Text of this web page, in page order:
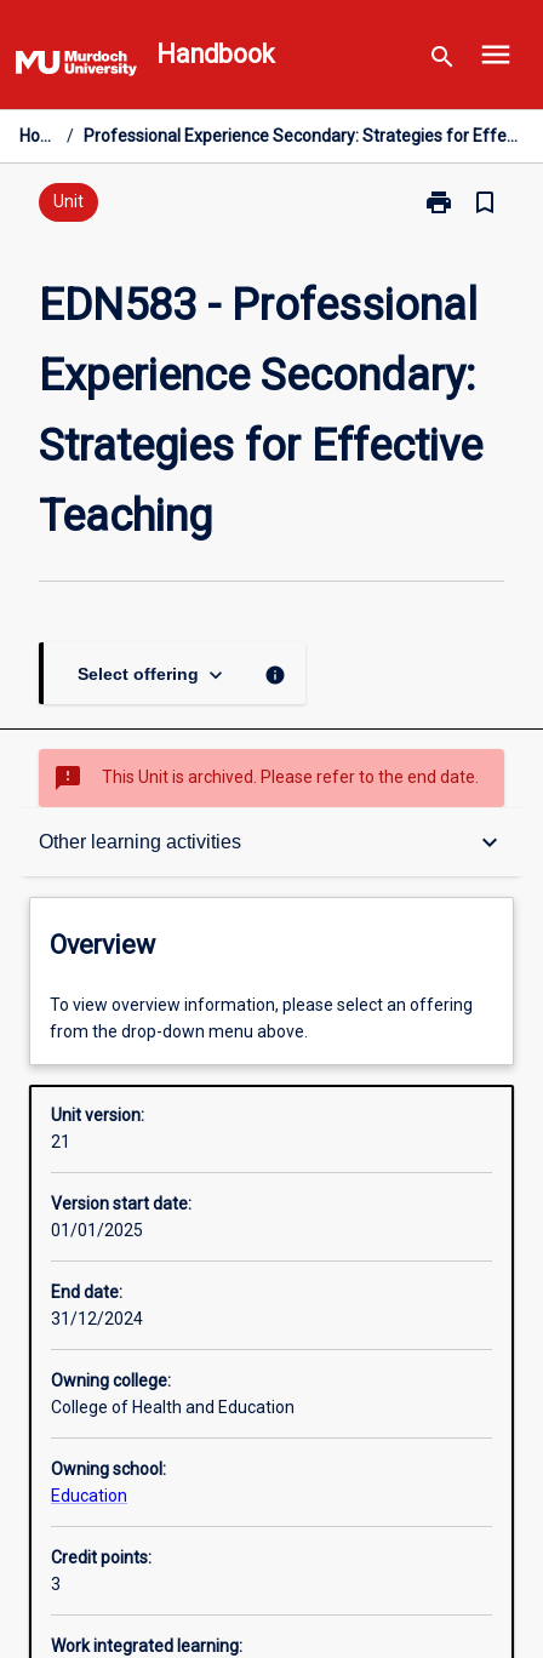
to
content
Handbook search menu
Home / Professional Experience Secondary: Strategies for Effective Teaching
Unit print
Print
Professional
Experience
Strategies
for
Teaching
page
bookmark_border
EDN583 - Professional
Experience Secondary:
Strategies for Effective
Teaching
Select offering keyboard_arrow_down info
sms_failed This Unit is archived. Please refer to the end date.
Other learning activities keyboard_arrow_down
Overview
Offerings
Requisites
Enrolment rules
Assessments
Additional information
Overview
To view overview information, please select an offering
from the drop-down menu above.
Unit version:
21
Version start date:
01/01/2025
End date:
31/12/2024
Owning college:
College of Health and Education
Owning school:
Education
Credit points:
3
Work integrated learning: